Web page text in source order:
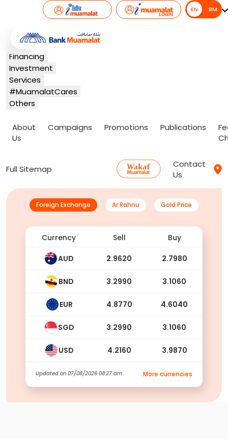
EN BM
EN
Banking
Card
Financing
Investment
Services
#MuamalatCares
Others
About
Us
Campaigns Promotions Publications
Full Sitemap
Contact
Us
Foreign Exchange Ar Rahnu Gold Price
Currency Sell Buy
AUD 2.9620 2.7980
BND 3.2990 3.1060
EUR 4.8770 4.6040
SGD 3.2990 3.1060
USD 4.2160 3.9870
Updated on 07/08/2026 08:27 am More currencies